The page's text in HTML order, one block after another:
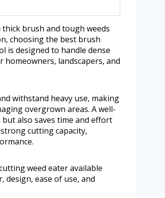
brush and tough weeds
choosing the best brush
is designed to handle dense
landscapers, and
withstand heavy use, making
overgrown areas. A well-
also saves time and effort
cutting capacity,
weed eater available
design, ease of use, and